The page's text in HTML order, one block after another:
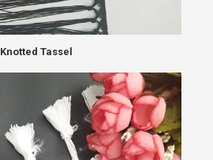
Knotted Tassel